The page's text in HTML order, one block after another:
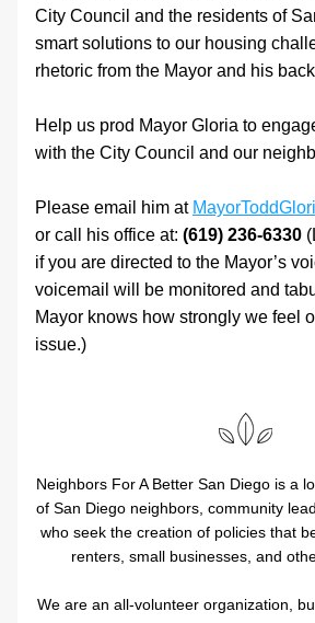
City Council and the residents of
smart solutions to our housing
rhetoric from the Mayor and his
Help us prod Mayor Gloria to
with the City Council and our
Please email him at
or call his office at: (619) 236-6330
if you are directed to the Mayor’s
voicemail will be monitored and
Mayor knows how strongly we feel
issue.)
Neighbors For A Better San Diego is a
of San Diego neighbors, community
who seek the creation of policies that
renters, small businesses, and
We are an all-volunteer organization,